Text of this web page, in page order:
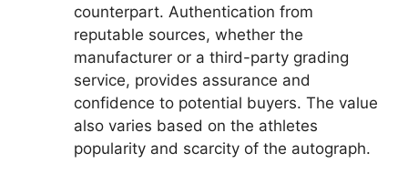
counterpart. Authentication from
reputable sources, whether the
manufacturer or a third-party grading
service, provides assurance and
confidence to potential buyers. The value
also varies based on the athletes
popularity and scarcity of the autograph.